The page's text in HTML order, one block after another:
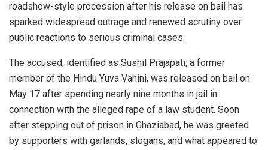
roadshow-style procession after his release on bail has
sparked widespread outrage and renewed scrutiny over
public reactions to serious criminal cases.
The accused, identified as Sushil Prajapati, a former
member of the Hindu Yuva Vahini, was released on bail on
May 17 after spending nearly nine months in jail in
connection with the alleged rape of a law student. Soon
after stepping out of prison in Ghaziabad, he was greeted
by supporters with garlands, slogans, and what appeared to